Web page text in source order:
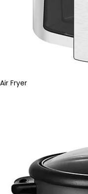
Air Fryer